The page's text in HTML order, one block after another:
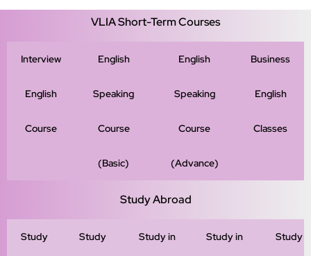
VLIA Short-Term Courses
Interview
English
Course
English
Speaking
Course
(Basic)
English
Speaking
Course
(Advance)
Business
English
Classes
Study Abroad
Study Study Study in Study in Study